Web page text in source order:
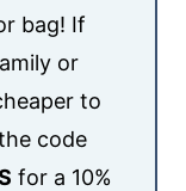
bag! If
or
to
code
for a 10%